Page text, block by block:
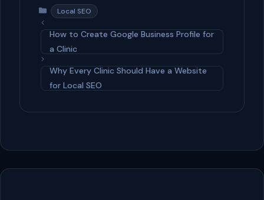
c
e
b
o
o
k
d
di
t
dI
n
e
Categories
Local SEO
How to Create Google Business Profile for
a Clinic
Why Every Clinic Should Have a Website
for Local SEO